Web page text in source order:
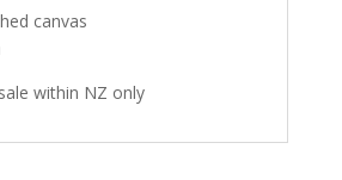
canvas
within NZ only